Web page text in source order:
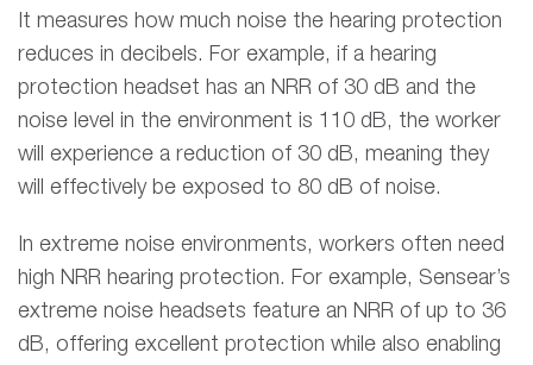
It measures how much noise the hearing protection
reduces in decibels. For example, if a hearing
protection headset has an NRR of 30 dB and the
noise level in the environment is 110 dB, the worker
will experience a reduction of 30 dB, meaning they
will effectively be exposed to 80 dB of noise.
In extreme noise environments, workers often need
high NRR hearing protection. For example, Sensear’s
extreme noise headsets feature an NRR of up to 36
dB, offering excellent protection while also enabling